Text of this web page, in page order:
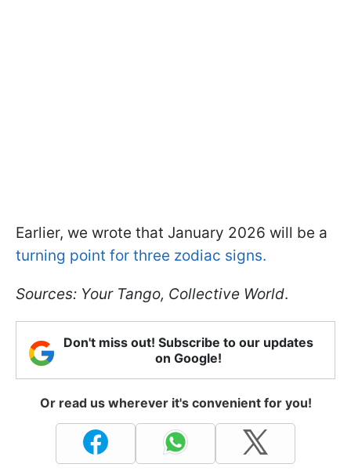
Earlier, we wrote that January 2026 will be a
turning point for three zodiac signs.
Sources: Your Tango, Collective World.
Don't miss out! Subscribe to our updates
on Google!
Or read us wherever it's convenient for you!